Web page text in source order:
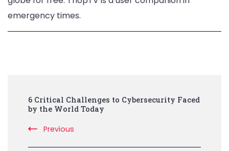
emergency times.
Navigation
6 Critical Challenges to Cybersecurity Faced
by the World Today
Previous